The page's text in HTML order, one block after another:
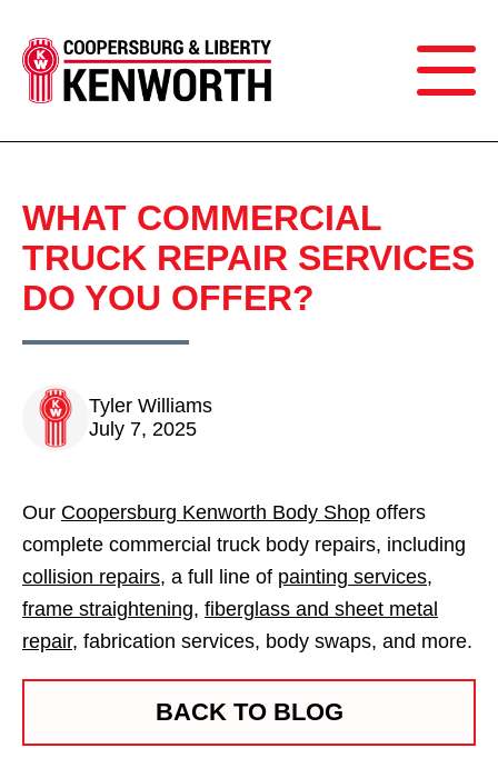
WHAT COMMERCIAL
TRUCK REPAIR SERVICES
DO YOU OFFER?
Tyler Williams
July 7, 2025
Our Coopersburg Kenworth Body Shop offers
complete commercial truck body repairs, including
collision repairs, a full line of painting services,
frame straightening, fiberglass and sheet metal
repair, fabrication services, body swaps, and more.
BACK TO BLOG